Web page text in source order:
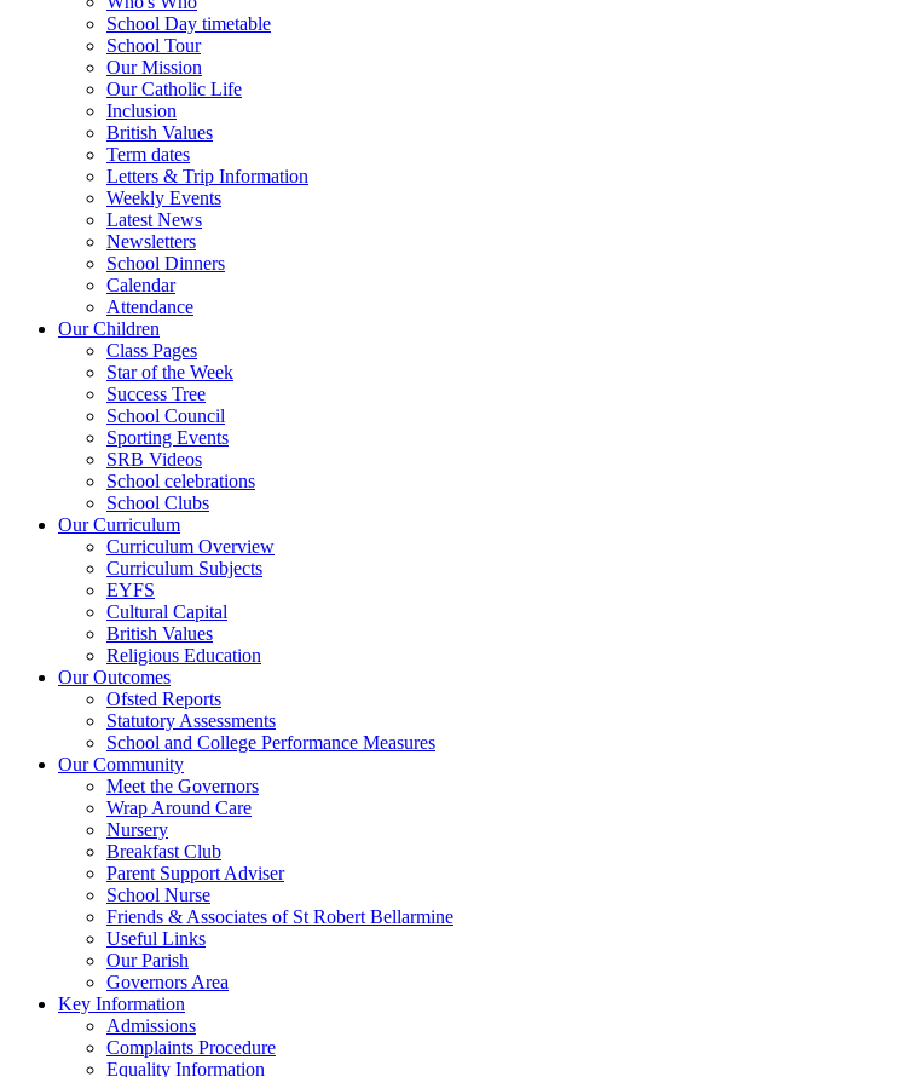
School Day timetable
School Tour
Our Mission
Our Catholic Life
Inclusion
British Values
Term dates
Letters & Trip Information
Weekly Events
Latest News
Newsletters
School Dinners
Calendar
Attendance
Our Children
Class Pages
Star of the Week
Success Tree
School Council
Sporting Events
SRB Videos
School celebrations
School Clubs
Our Curriculum
Curriculum Overview
Curriculum Subjects
EYFS
Cultural Capital
British Values
Religious Education
Our Outcomes
Ofsted Reports
Statutory Assessments
School and College Performance Measures
Our Community
Meet the Governors
Wrap Around Care
Nursery
Breakfast Club
Parent Support Adviser
School Nurse
Friends & Associates of St Robert Bellarmine
Useful Links
Our Parish
Governors Area
Key Information
Admissions
Complaints Procedure
Equality Information